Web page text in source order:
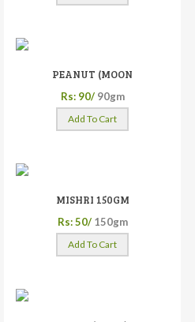
PEANUT (MOON
Rs: 90/ 90gm
Add To Cart
MISHRI 150GM
Rs: 50/ 150gm
Add To Cart